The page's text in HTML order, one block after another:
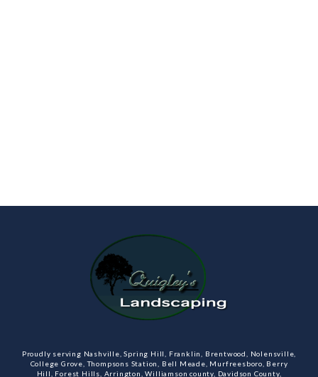
Proudly serving Nashville, Spring Hill, Franklin, Brentwood, Nolensville,
College Grove, Thompsons Station, Bell Meade, Murfreesboro, Berry
Hill, Forest Hills, Arrington, Williamson county, Davidson County,